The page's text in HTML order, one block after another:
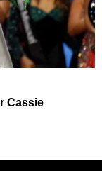
Cassie